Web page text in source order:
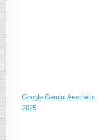
Google Gemini
2025